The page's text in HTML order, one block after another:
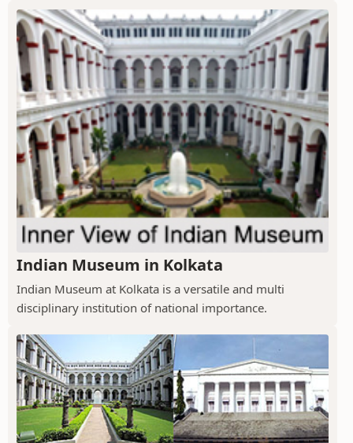
Indian Museum in Kolkata
Indian Museum at Kolkata is a versatile and multi
disciplinary institution of national importance.